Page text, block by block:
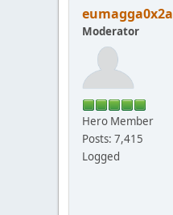
eumagga0x2a
Moderator
Hero Member
Posts: 7,415
Logged